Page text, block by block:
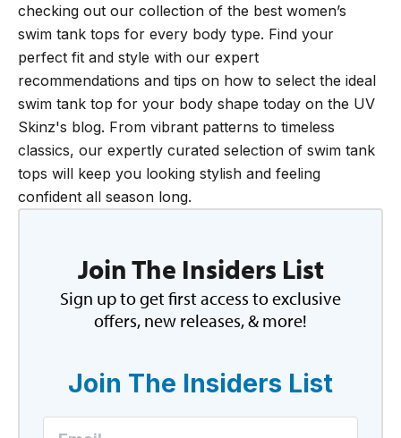
checking out our collection of the best women’s
swim tank tops for every body type. Find your
perfect fit and style with our expert
recommendations and tips on how to select the ideal
swim tank top for your body shape today on the UV
Skinz's blog. From vibrant patterns to timeless
classics, our expertly curated selection of swim tank
tops will keep you looking stylish and feeling
confident all season long.
Join The Insiders List
Sign up to get first access to exclusive
offers, new releases, & more!
Join The Insiders List